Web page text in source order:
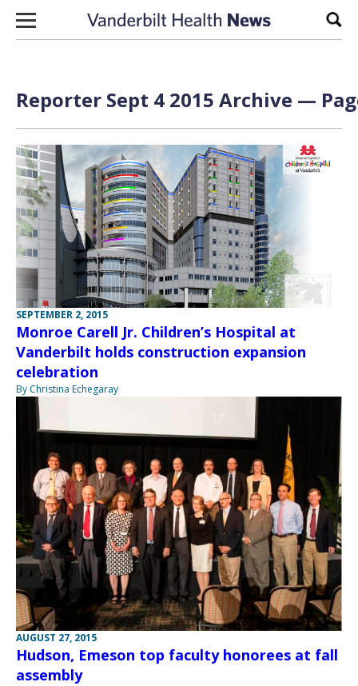
Skip to content
Reporter Sept 4 2015 Archive —
SEPTEMBER 2, 2015
Monroe Carell Jr. Children’s Hospital at
Vanderbilt holds construction expansion
celebration
By Christina Echegaray
AUGUST 27, 2015
Hudson, Emeson top faculty honorees at fall
assembly